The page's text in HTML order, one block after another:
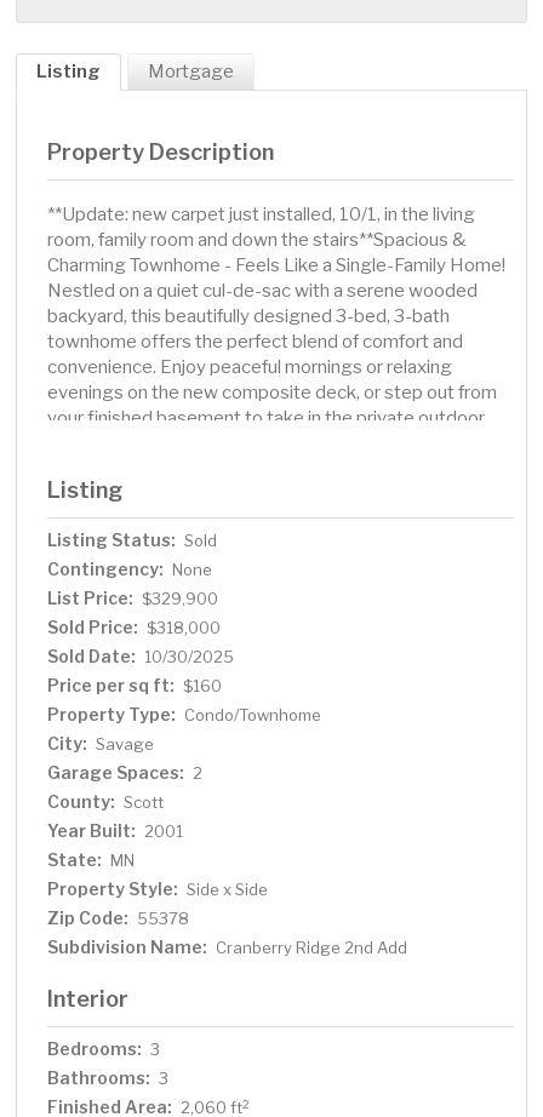
Listing Mortgage
Property Description
**Update: new carpet just installed, 10/1, in the living
room, family room and down the stairs**Spacious &
Charming Townhome - Feels Like a Single-Family Home!
Nestled on a quiet cul-de-sac with a serene wooded
backyard, this beautifully designed 3-bed, 3-bath
townhome offers the perfect blend of comfort and
convenience. Enjoy peaceful mornings or relaxing
evenings on the new composite deck, or step out from
your finished basement to take in the private outdoor
huge window that fill the space with natural light-perfect
for watching the snowfall while curled up with a book or
movie. With a 2-car garage and an ideal single-level
layout, this home truly lives like a single-family residence.
Prime location with easy access to Hwy 169. I-35W, and
CR-42, plus endless shopping, dining, and entertainment
options just minutes away. Don't miss out-schedule your
Listing
Listing Status: Sold
Contingency: None
List Price: $329,900
Sold Price: $318,000
Sold Date: 10/30/2025
Price per sq ft: $160
Property Type: Condo/Townhome
City: Savage
Garage Spaces: 2
County: Scott
Year Built: 2001
State: MN
Property Style: Side x Side
Zip Code: 55378
Subdivision Name: Cranberry Ridge 2nd Add
Interior
Bedrooms: 3
Bathrooms: 3
Finished Area: 2,060 ft2